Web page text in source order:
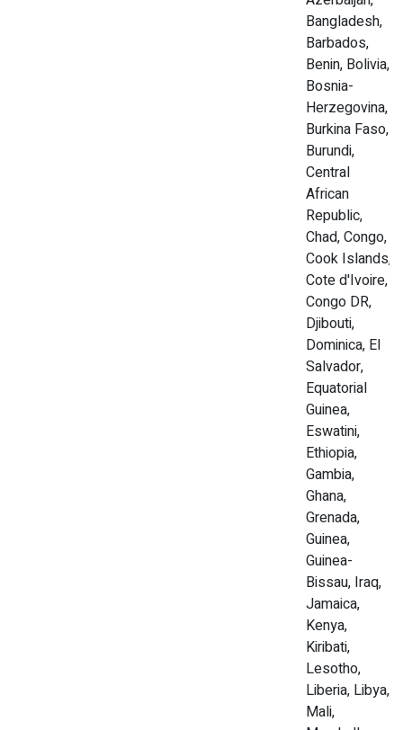
Bangladesh,
Barbados,
Benin, Bolivia,
Bosnia-
Herzegovina,
Burkina Faso,
Burundi,
Central
African
Republic,
Chad, Congo,
Cook Islands,
Cote d'Ivoire,
Congo DR,
Djibouti,
Dominica, El
Salvador,
Equatorial
Guinea,
Eswatini,
Ethiopia,
Gambia,
Ghana,
Grenada,
Guinea,
Guinea-
Bissau, Iraq,
Jamaica,
Kenya,
Kiribati,
Lesotho,
Liberia, Libya,
Mali,